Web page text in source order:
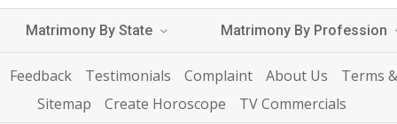
Matrimony By State Matrimony By Profession
Feedback Testimonials Complaint About Us
Terms
Sitemap
Create Horoscope TV Commercials